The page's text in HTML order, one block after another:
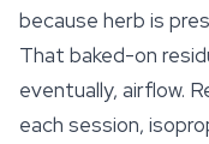
because herb is
That baked-on
eventually, airflow.
each session,